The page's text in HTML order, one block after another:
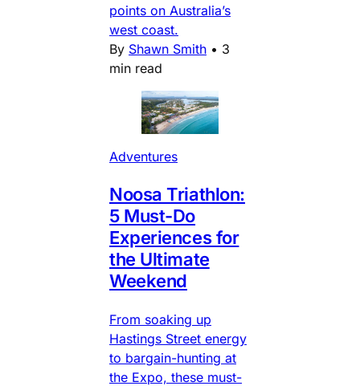
points on Australia’s
west coast.
By Shawn Smith • 3
min read
Adventures
Noosa Triathlon:
5 Must-Do
Experiences for
the Ultimate
Weekend
From soaking up
Hastings Street energy
to bargain-hunting at
the Expo, these must-